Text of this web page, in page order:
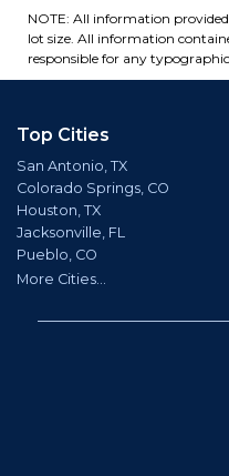
NOTE: All information
lot size. All information
responsible for any
Top Cities
San Antonio, TX
Colorado Springs, CO
Houston, TX
Jacksonville, FL
Pueblo, CO
More Cities...